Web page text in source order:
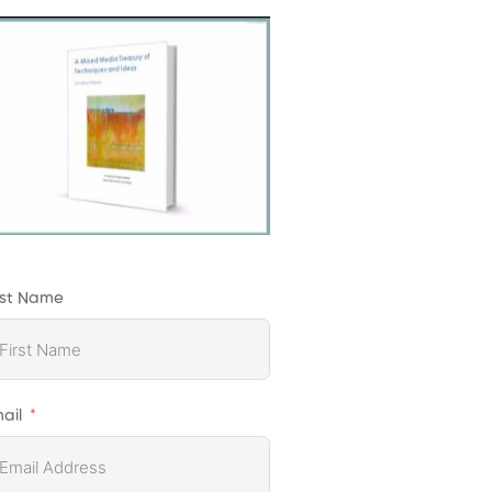
Name